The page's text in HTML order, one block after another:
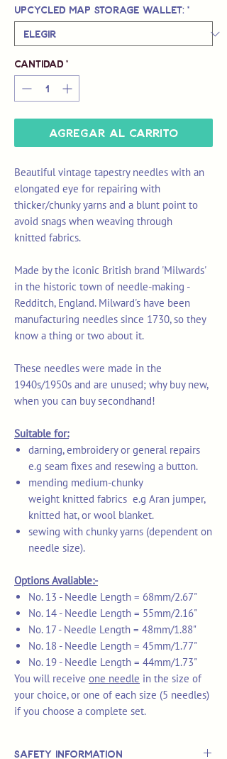
Upcycled Map Storage Wallet: *
Cantidad *
Agregar al carrito
Beautiful vintage tapestry needles with an
elongated eye for repairing with
thicker/chunky yarns and a blunt point to
avoid snags when weaving through
knitted fabrics.
Made by the iconic British brand 'Milwards'
in the historic town of needle-making -
Redditch, England. Milward's have been
manufacturing needles since 1730, so they
know a thing or two about it.
These needles were made in the
1940s/1950s and are unused; why buy new,
when you can buy secondhand!
Suitable for:
darning, embroidery or general repairs
e.g seam fixes and resewing a button.
mending medium-chunky
weight knitted fabrics e.g Aran jumper,
knitted hat, or wool blanket.
sewing with chunky yarns (dependent on
needle size).
Options Avaliable:-
No. 13 - Needle Length = 68mm/2.67"
No. 14 - Needle Length = 55mm/2.16"
No. 17 - Needle Length = 48mm/1.88"
No. 18 - Needle Length = 45mm/1.77"
No. 19 - Needle Length = 44mm/1.73"
You will receive one needle in the size of
your choice, or one of each size (5 needles)
if you choose a complete set.
Safety Information